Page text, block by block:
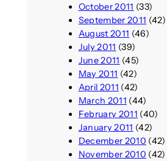
October 2011 (33)
September 2011 (42)
August 2011 (46)
July 2011 (39)
June 2011 (45)
May 2011 (42)
April 2011 (42)
March 2011 (44)
February 2011 (40)
January 2011 (42)
December 2010 (42)
November 2010 (42)